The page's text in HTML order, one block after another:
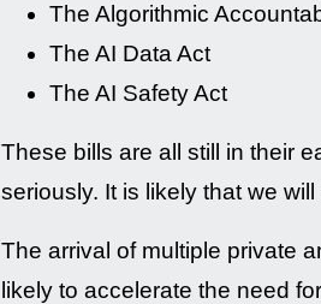
The Algorithmic
The AI Data Act
The AI Safety Act
These bills are all still in their
seriously. It is likely that we
The arrival of multiple private
likely to accelerate the need